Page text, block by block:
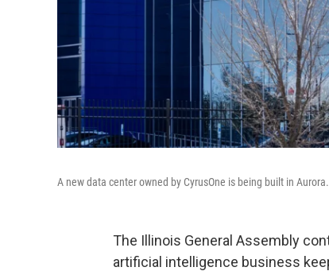
A new data center owned by CyrusOne is being built in
The Illinois General Assembly
artificial intelligence business